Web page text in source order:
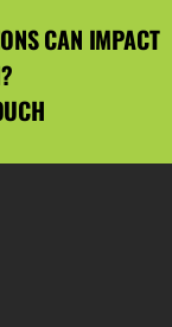
CAN IMPACT